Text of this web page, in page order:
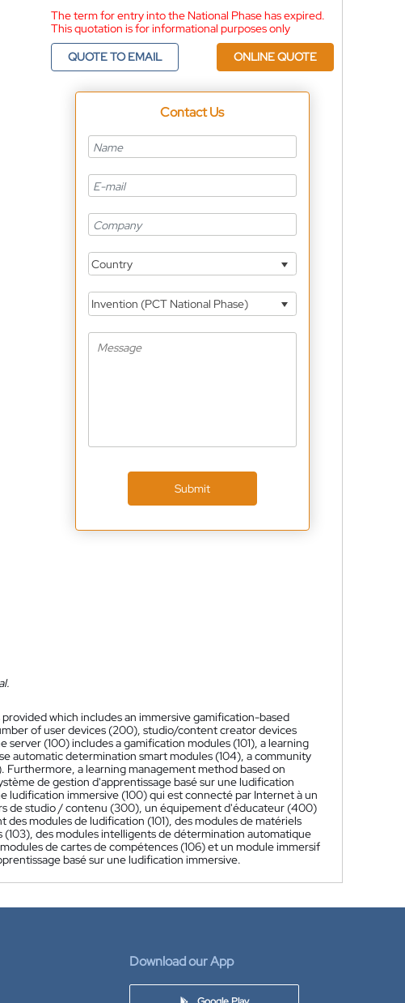
The term for entry into the National Phase has expired.
This quotation is for informational purposes only
QUOTE TO EMAIL
ONLINE QUOTE
Contact Us
Country
Invention (PCT National Phase)
Submit
which includes an immersive gamification-based
of user devices (200), studio/content creator devices
(100) includes a gamification modules (101), a learning
automatic determination smart modules (104), a community
Furthermore, a learning management method based on
de gestion d'apprentissage basé sur une ludification
ludification immersive (100) qui est connecté par Internet à un
de studio / contenu (300), un équipement d'éducateur (400)
modules de ludification (101), des modules de matériels
des modules intelligents de détermination automatique
de cartes de compétences (106) et un module immersif
basé sur une ludification immersive.
Download our App